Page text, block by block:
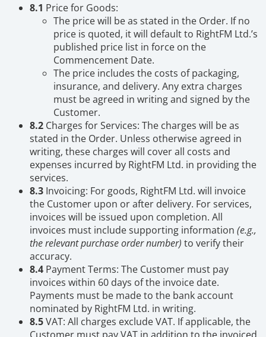
8.1 Price for Goods:
The price will be as stated in the Order. If no
price is quoted, it will default to RightFM Ltd.’s
published price list in force on the
Commencement Date.
The price includes the costs of packaging,
insurance, and delivery. Any extra charges
must be agreed in writing and signed by the
Customer.
8.2 Charges for Services: The charges will be as
stated in the Order. Unless otherwise agreed in
writing, these charges will cover all costs and
expenses incurred by RightFM Ltd. in providing the
services.
8.3 Invoicing: For goods, RightFM Ltd. will invoice
the Customer upon or after delivery. For services,
invoices will be issued upon completion. All
invoices must include supporting information (e.g.,
the relevant purchase order number) to verify their
accuracy.
8.4 Payment Terms: The Customer must pay
invoices within 60 days of the invoice date.
Payments must be made to the bank account
nominated by RightFM Ltd. in writing.
8.5VAT: All charges exclude VAT. If applicable, the